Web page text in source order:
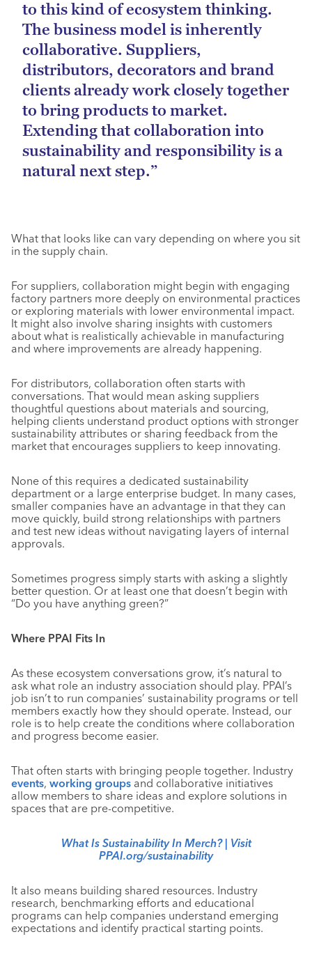
to this kind of ecosystem thinking.
The business model is inherently
collaborative. Suppliers,
distributors, decorators and brand
clients already work closely together
to bring products to market.
Extending that collaboration into
sustainability and responsibility is a
natural next step.”
What that looks like can vary depending on where you sit
in the supply chain.
For suppliers, collaboration might begin with engaging
factory partners more deeply on environmental practices
or exploring materials with lower environmental impact.
It might also involve sharing insights with customers
about what is realistically achievable in manufacturing
and where improvements are already happening.
For distributors, collaboration often starts with
conversations. That would mean asking suppliers
thoughtful questions about materials and sourcing,
helping clients understand product options with stronger
sustainability attributes or sharing feedback from the
market that encourages suppliers to keep innovating.
None of this requires a dedicated sustainability
department or a large enterprise budget. In many cases,
smaller companies have an advantage in that they can
move quickly, build strong relationships with partners
and test new ideas without navigating layers of internal
approvals.
Sometimes progress simply starts with asking a slightly
better question. Or at least one that doesn’t begin with
“Do you have anything green?”
Where PPAI Fits In
As these ecosystem conversations grow, it’s natural to
ask what role an industry association should play. PPAI’s
job isn’t to run companies’ sustainability programs or tell
members exactly how they should operate. Instead, our
role is to help create the conditions where collaboration
and progress become easier.
That often starts with bringing people together. Industry
events, working groups and collaborative initiatives
allow members to share ideas and explore solutions in
spaces that are pre-competitive.
What Is Sustainability In Merch? | Visit
PPAI.org/sustainability
It also means building shared resources. Industry
research, benchmarking efforts and educational
programs can help companies understand emerging
expectations and identify practical starting points.